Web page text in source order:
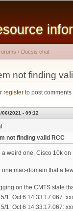
here
› Docsis chat
not finding
register to post comments
06/2021 - 09:12
not finding valid RCC
a weird one, Cisco 10k on
one mac-domain that a
on the CMTS state
5/1: Oct 6 14:33:17.067:
5/1: Oct 6 14:33:17.067: